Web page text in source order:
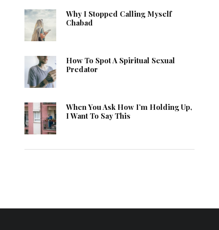
Why I Stopped Calling Myself
Chabad
How To Spot A Spiritual Sexual
Predator
When You Ask How I’m Holding Up,
I Want To Say This